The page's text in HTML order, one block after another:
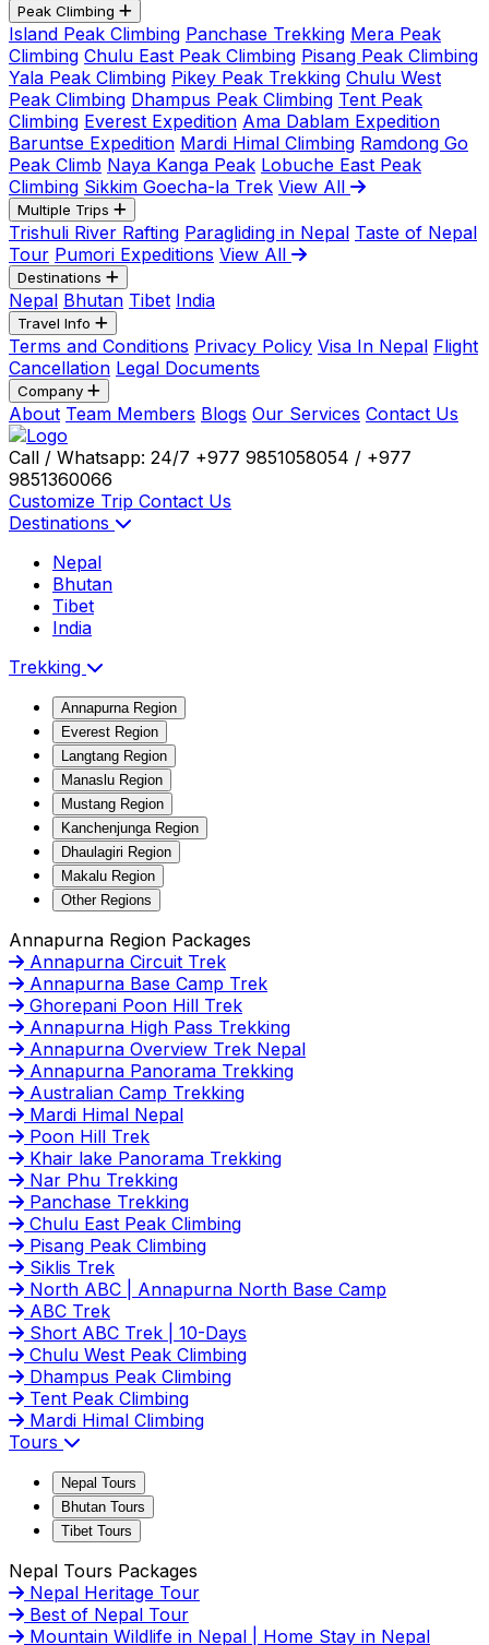
Peak Climbing
Island Peak Climbing Panchase Trekking Mera Peak
Climbing Chulu East Peak Climbing Pisang Peak Climbing
Yala Peak Climbing Pikey Peak Trekking Chulu West
Peak Climbing Dhampus Peak Climbing Tent Peak
Climbing Everest Expedition Ama Dablam Expedition
Baruntse Expedition Mardi Himal Climbing Ramdong Go
Peak Climb Naya Kanga Peak Lobuche East Peak
Climbing Sikkim Goecha-la Trek View All
Multiple Trips
Trishuli River Rafting Paragliding in Nepal Taste of Nepal
Tour Pumori Expeditions View All
Destinations
Nepal Bhutan Tibet India
Travel Info
Terms and Conditions Privacy Policy Visa In Nepal Flight
Cancellation Legal Documents
Company
About Team Members Blogs Our Services Contact Us
Call / Whatsapp: 24/7 +977 9851058054 / +977
9851360066
Customize Trip Contact Us
Destinations
Nepal
Bhutan
Tibet
India
Trekking
Annapurna Region
Everest Region
Langtang Region
Manaslu Region
Mustang Region
Kanchenjunga Region
Dhaulagiri Region
Makalu Region
Other Regions
Annapurna Region Packages
Annapurna Circuit Trek
Annapurna Base Camp Trek
Ghorepani Poon Hill Trek
Annapurna High Pass Trekking
Annapurna Overview Trek Nepal
Annapurna Panorama Trekking
Australian Camp Trekking
Mardi Himal Nepal
Poon Hill Trek
Khair lake Panorama Trekking
Nar Phu Trekking
Panchase Trekking
Chulu East Peak Climbing
Pisang Peak Climbing
Siklis Trek
North ABC | Annapurna North Base Camp
ABC Trek
Short ABC Trek | 10-Days
Chulu West Peak Climbing
Dhampus Peak Climbing
Tent Peak Climbing
Mardi Himal Climbing
Tours
Nepal Tours
Bhutan Tours
Tibet Tours
Nepal Tours Packages
Nepal Heritage Tour
Best of Nepal Tour
Mountain Wildlife in Nepal | Home Stay in Nepal